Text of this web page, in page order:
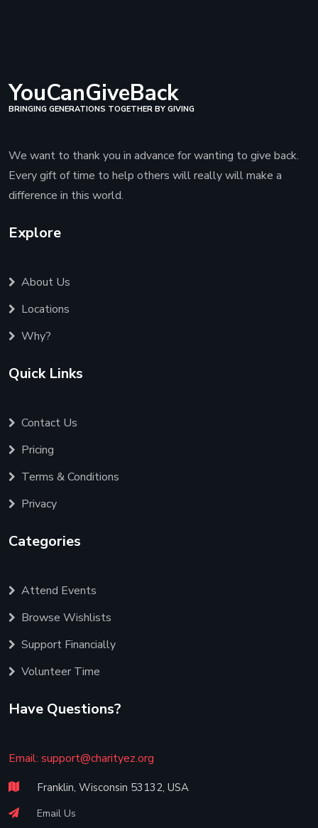
YouCanGiveBack
BRINGING GENERATIONS TOGETHER BY GIVING
We want to thank you in advance for wanting to give back.
Every gift of time to help others will really will make a
difference in this world.
Explore
About Us
Locations
Why?
Quick Links
Contact Us
Pricing
Terms & Conditions
Privacy
Categories
Attend Events
Browse Wishlists
Support Financially
Volunteer Time
Have Questions?
Email: support@charityez.org
Franklin, Wisconsin 53132, USA
Email Us